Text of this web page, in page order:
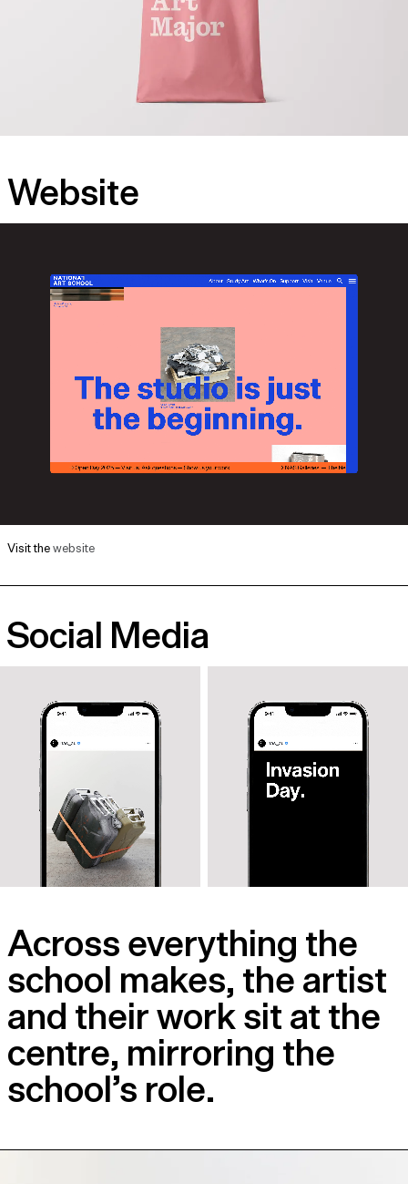
Website
Visit thewebsite
Social Media
Across everything the
school makes, the artist
and their work sit at the
centre, mirroring the
school’s role.